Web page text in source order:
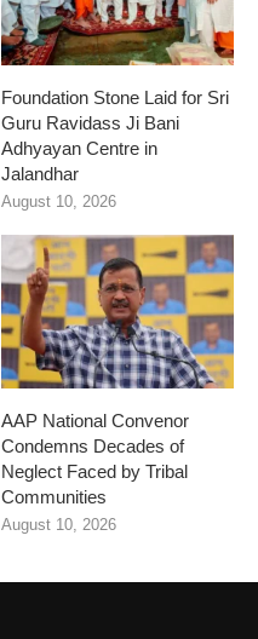
Foundation Stone Laid for Sri
Guru Ravidass Ji Bani
Adhyayan Centre in
Jalandhar
August 10, 2026
AAP National Convenor
Condemns Decades of
Neglect Faced by Tribal
Communities
August 10, 2026